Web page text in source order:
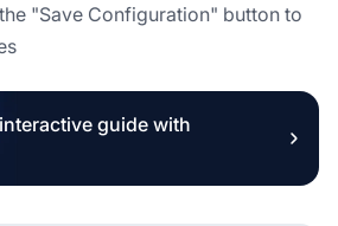
"Save Configuration" button to
guide with